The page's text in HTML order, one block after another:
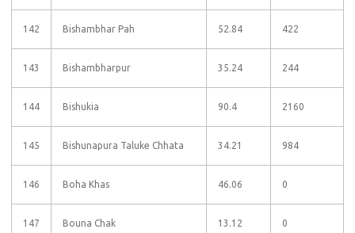
142 Bishambhar Pah 52.84 422
143 Bishambharpur 35.24 244
144 Bishukia 90.4 2160
145 Bishunapura Taluke Chhata 34.21 984
146 Boha Khas 46.06 0
147 Bouna Chak 13.12 0